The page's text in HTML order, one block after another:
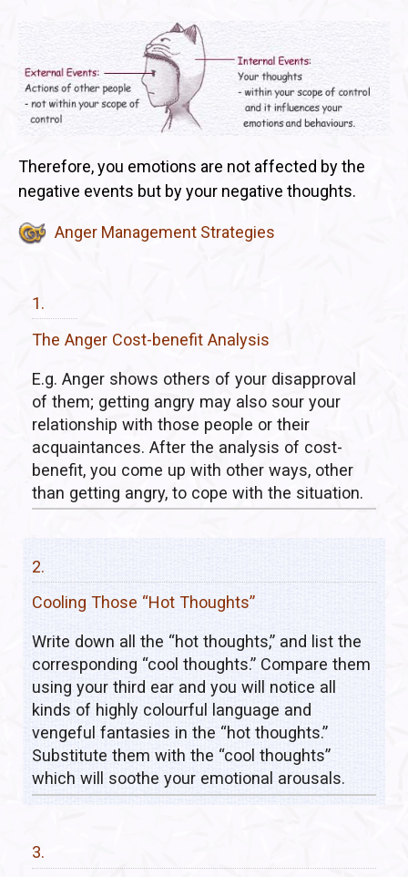
Therefore, you emotions are not affected by the
negative events but by your negative thoughts.
Anger Management Strategies
1.
The Anger Cost-benefit Analysis
E.g. Anger shows others of your disapproval
of them; getting angry may also sour your
relationship with those people or their
acquaintances. After the analysis of cost-
benefit, you come up with other ways, other
than getting angry, to cope with the situation.
2.
Cooling Those “Hot Thoughts”
Write down all the “hot thoughts,” and list the
corresponding “cool thoughts.” Compare them
using your third ear and you will notice all
kinds of highly colourful language and
vengeful fantasies in the “hot thoughts.”
Substitute them with the “cool thoughts”
which will soothe your emotional arousals.
3.